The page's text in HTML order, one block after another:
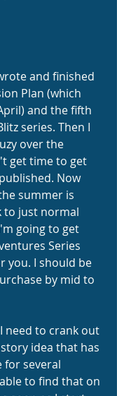
and finished
Plan (which
and the fifth
series. Then I
over the
get time to get
Now
summer is
to just normal
going to get
Series
you. I should be
by mid to
need to crank out
idea that has
for several
to find that on